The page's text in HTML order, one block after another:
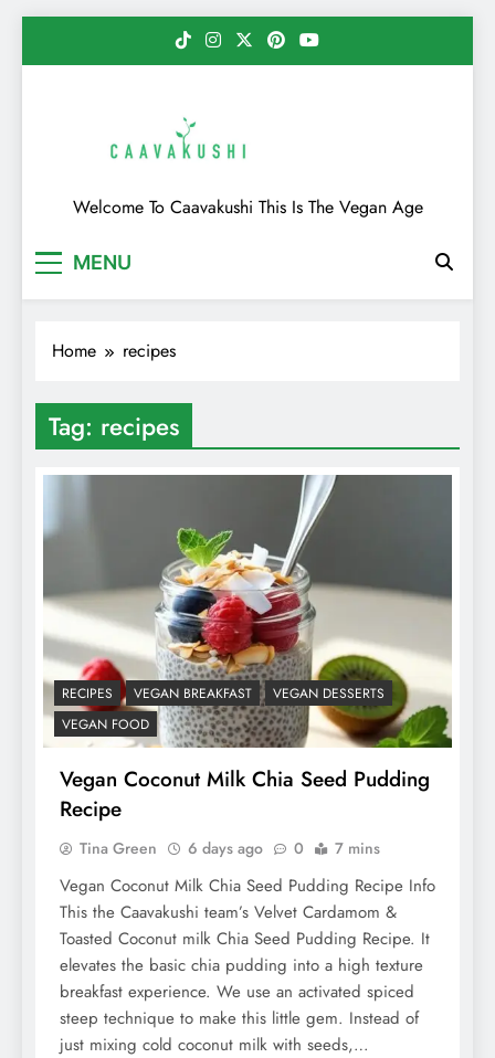
Caavakushi
Welcome To Caavakushi This Is The Vegan Age
MENU
Home recipes
Tag: recipes
RECIPES VEGAN BREAKFAST
VEGAN DESSERTS
VEGAN FOOD
Vegan Coconut Milk Chia Seed Pudding
Recipe
Tina Green 6 days ago 0 7 mins
Vegan Coconut Milk Chia Seed Pudding Recipe Info
This the Caavakushi team’s Velvet Cardamom &
Toasted Coconut milk Chia Seed Pudding Recipe. It
elevates the basic chia pudding into a high texture
breakfast experience. We use an activated spiced
steep technique to make this little gem. Instead of
just mixing cold coconut milk with seeds,…